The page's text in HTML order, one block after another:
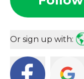
Or sign up with: